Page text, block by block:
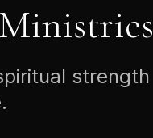
strength